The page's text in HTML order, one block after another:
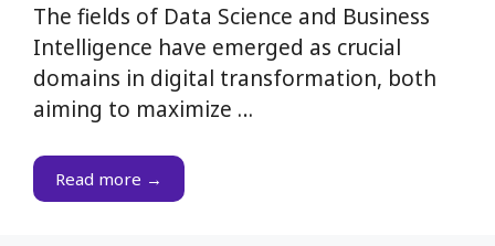
The fields of Data Science and Business
Intelligence have emerged as crucial
domains in digital transformation, both
aiming to maximize …
Read more →